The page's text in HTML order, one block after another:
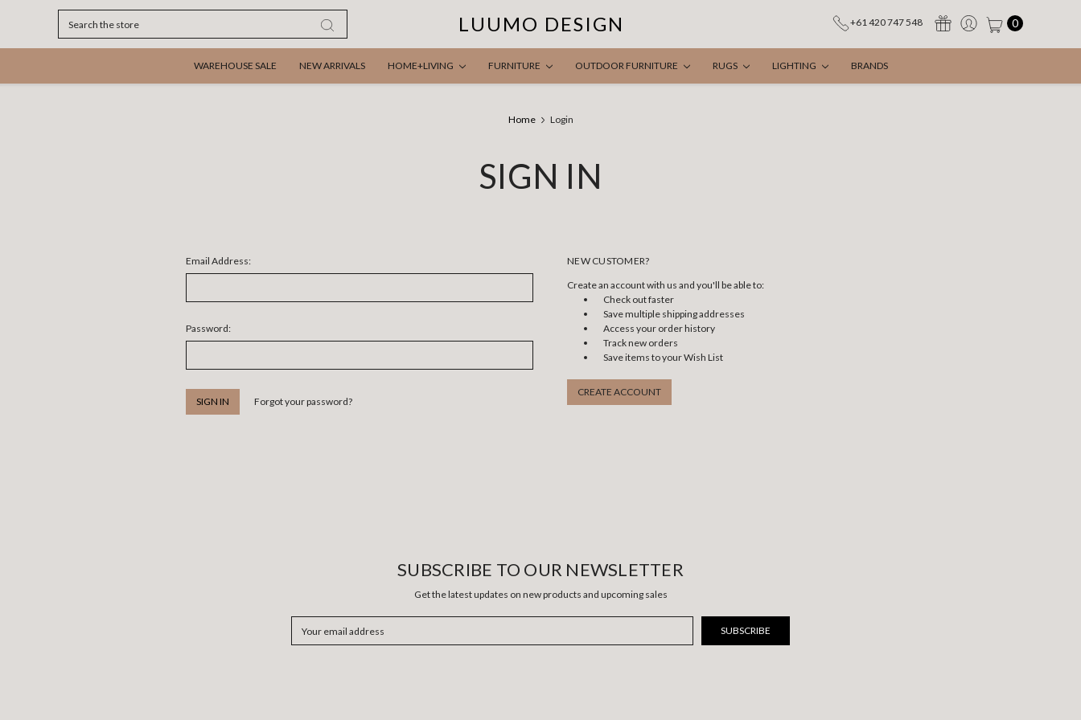
LUUMO DESIGN +61 420 747 548 0
WAREHOUSE SALE NEW ARRIVALS HOME+LIVING FURNITURE OUTDOOR FURNITURE RUGS LIGHTING BRANDS
Home Login
SIGN IN
Email Address:
Password:
Forgot your password?
NEW CUSTOMER?
Create an account with us and you'll be able to:
Check out faster
Save multiple shipping addresses
Access your order history
Track new orders
Save items to your Wish List
CREATE ACCOUNT
SUBSCRIBE TO OUR NEWSLETTER
Get the latest updates on new products and upcoming sales
Address